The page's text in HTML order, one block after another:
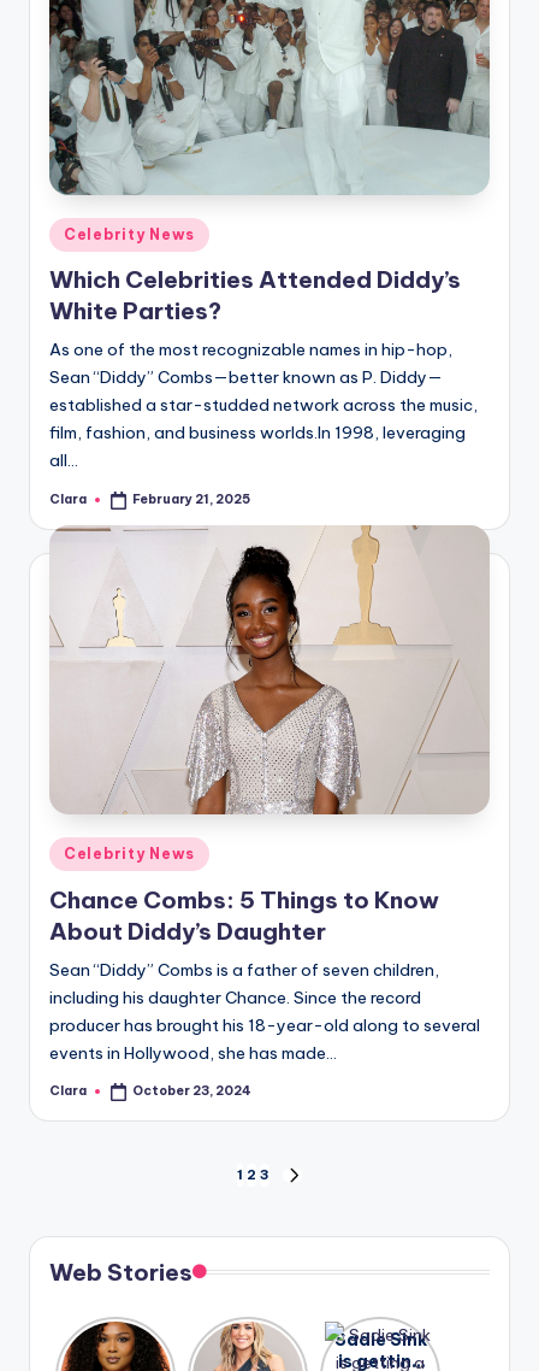
Posted
in
Celebrity News
Which Celebrities Attended Diddy’s
White Parties?
As one of the most recognizable names in hip-hop,
Sean “Diddy” Combs—better known as P. Diddy—
established a star-studded network across the music,
film, fashion, and business worlds.In 1998, leveraging
all…
Posted
Clara February 21, 2025
Posted
in
Celebrity News
Chance Combs: 5 Things to Know
About Diddy’s Daughter
Sean “Diddy” Combs is a father of seven children,
including his daughter Chance. Since the record
producer has brought his 18-year-old along to several
events in Hollywood, she has made…
Posted
Clara October 23, 2024
pagination
1 2 3
Web Stories
Lizzo
opens up
After
years of
Sadie Sink
is getting